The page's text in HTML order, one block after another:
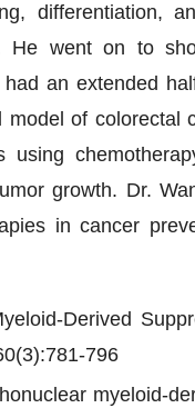
differentiation,
He went on to
an extended
of colorectal
growth. Dr.
in cancer
Derived
796
myeloid-